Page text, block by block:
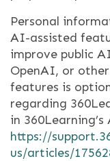
Personal
AI-assisted
improve public
OpenAI, or
features is
regarding
in
https://
us/articles/